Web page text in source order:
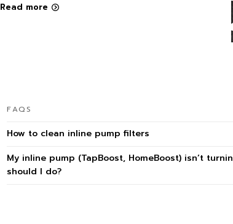
Read more
FAQS
How to clean inline pump filters
My inline pump (TapBoost, HomeBoost) isn’t
should I do?